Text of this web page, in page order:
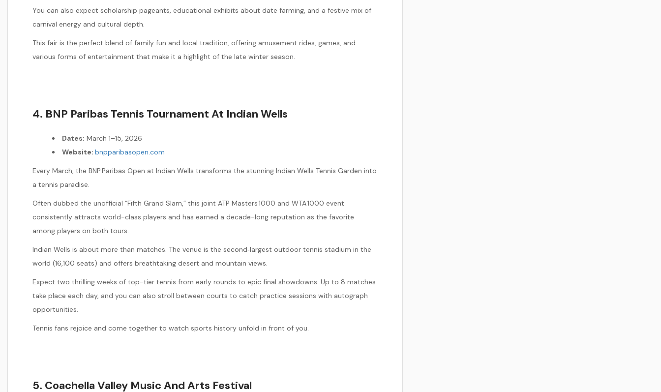
You can also expect scholarship pageants, educational exhibits about date farming, and a festive mix of
carnival energy and cultural depth.
This fair is the perfect blend of family fun and local tradition, offering amusement rides, games, and
various forms of entertainment that make it a highlight of the late winter season.
4. BNP Paribas Tennis Tournament At Indian Wells
Dates: March 1–15, 2026
Website: bnpparibasopen.com
Every March, the BNP Paribas Open at Indian Wells transforms the stunning Indian Wells Tennis Garden into
a tennis paradise.
Often dubbed the unofficial “Fifth Grand Slam,” this joint ATP Masters 1000 and WTA 1000 event
consistently attracts world-class players and has earned a decade-long reputation as the favorite
among players on both tours.
Indian Wells is about more than matches. The venue is the second‑largest outdoor tennis stadium in the
world (16,100 seats) and offers breathtaking desert and mountain views.
Expect two thrilling weeks of top-tier tennis from early rounds to epic final showdowns. Up to 8 matches
take place each day, and you can also stroll between courts to catch practice sessions with autograph
opportunities.
Tennis fans rejoice and come together to watch sports history unfold in front of you.
5. Coachella Valley Music And Arts Festival